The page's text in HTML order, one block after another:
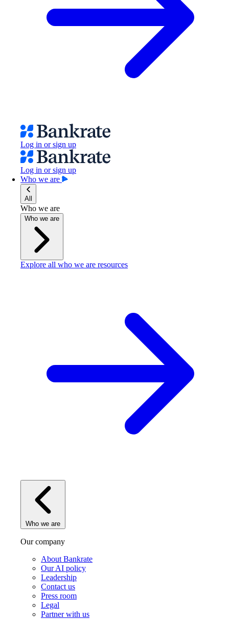
Log in or sign up
Log in or sign up
Who we are
All
Who we are
Who we are
Explore all who we are resources
Who we are
Our company
About Bankrate
Our AI policy
Leadership
Contact us
Press room
Legal
Partner with us